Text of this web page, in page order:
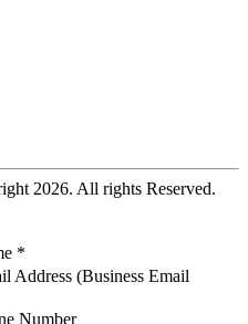
2026. All rights Reserved.
*
Address (Business Email
Number